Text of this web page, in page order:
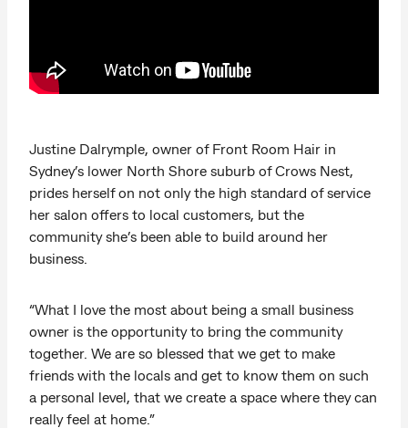
Justine Dalrymple, owner of Front Room Hair in
Sydney’s lower North Shore suburb of Crows Nest,
prides herself on not only the high standard of service
her salon offers to local customers, but the
community she’s been able to build around her
business.
“What I love the most about being a small business
owner is the opportunity to bring the community
together. We are so blessed that we get to make
friends with the locals and get to know them on such
a personal level, that we create a space where they can
really feel at home.”